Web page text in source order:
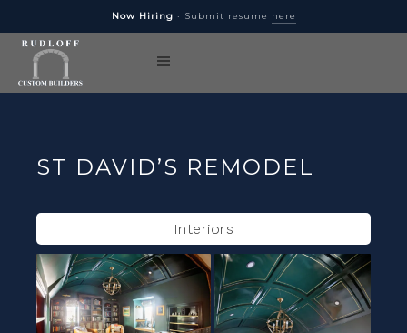
Now Hiring · Submit resume here
ST DAVID’S REMODEL
Interiors